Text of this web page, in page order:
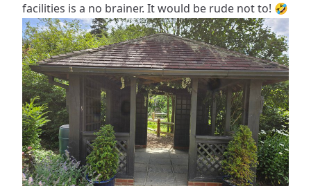
facilities is a no brainer. It would be rude not to! 🤣